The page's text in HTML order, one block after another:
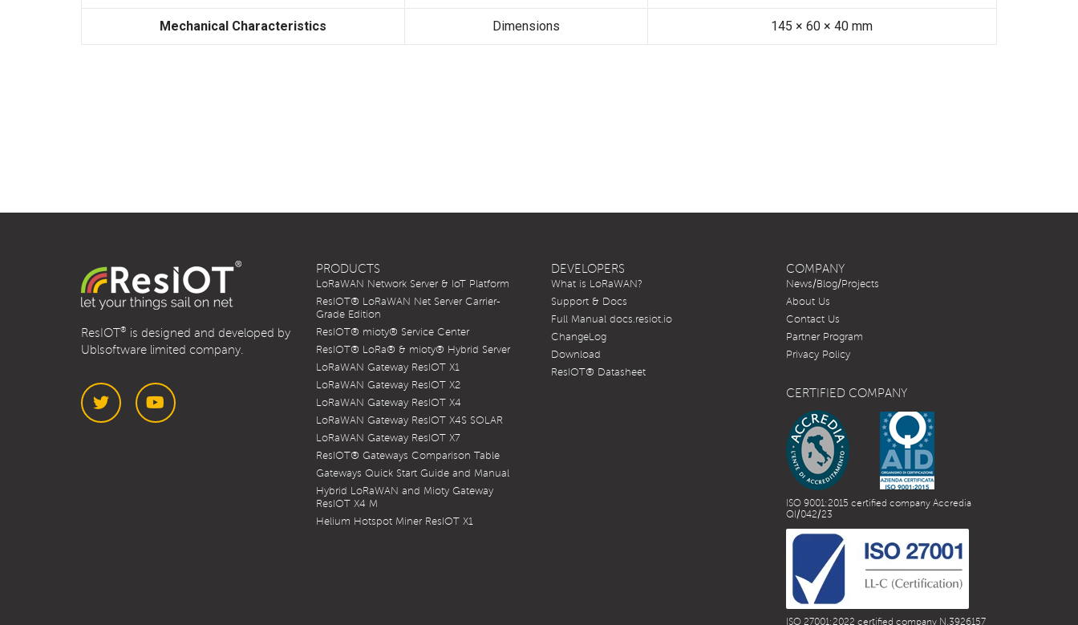
Mechanical Characteristics Dimensions 145 × 60 × 40 mm
ResIOT® is designed and developed by
Ublsoftware limited company.
PRODUCTS
LoRaWAN Network Server & IoT Platform
ResIOT® LoRaWAN Net Server Carrier-
Grade Edition
ResIOT® mioty® Service Center
ResIOT® LoRa® & mioty® Hybrid Server
LoRaWAN Gateway ResIOT X1
LoRaWAN Gateway ResIOT X2
LoRaWAN Gateway ResIOT X4
LoRaWAN Gateway ResIOT X4S SOLAR
LoRaWAN Gateway ResIOT X7
ResIOT® Gateways Comparison Table
Gateways Quick Start Guide and Manual
Hybrid LoRaWAN and Mioty Gateway
ResIOT X4 M
Helium Hotspot Miner ResIOT X1
DEVELOPERS
What is LoRaWAN?
Support & Docs
Full Manual docs.resiot.io
ChangeLog
Download
ResIOT® Datasheet
COMPANY
News/Blog/Projects
About Us
Contact Us
Partner Program
Privacy Policy
CERTIFIED COMPANY
ISO 9001:2015 certified company Accredia
QI/042/23
ISO 27001:2022 certified company N.3926157